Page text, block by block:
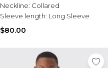
Neckline: Collared
Sleeve length: Long Sleeve
$80.00